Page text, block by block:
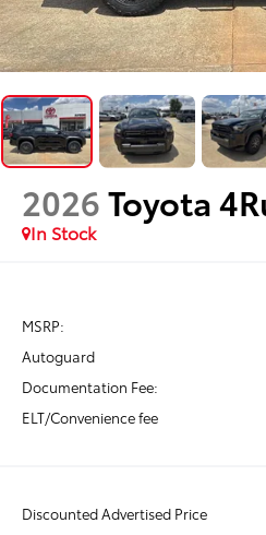
2026Toyota
In Stock
MSRP:
Autoguard
Documentation Fee:
ELT/Convenience fee
Discounted Advertised Price